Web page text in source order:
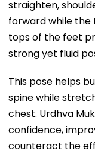
straighten,
forward while the
tops of the feet
strong yet fluid
This pose helps
spine while
chest. Urdhva
confidence,
counteract the